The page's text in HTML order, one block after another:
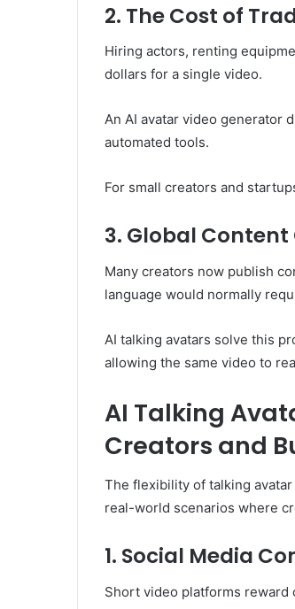
2. The Cost of
Hiring actors, renting
dollars for a single video.
An AI avatar video generator
automated tools.
For small creators and
3. Global
Many creators now publish
language would normally
AI talking avatars solve this
allowing the same video to
AI Talking
Creators and
The flexibility of talking
real-world scenarios where
1. Social Media
Short video platforms reward